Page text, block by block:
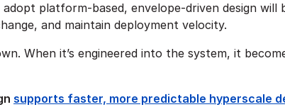
platform-based, envelope-driven design will
and maintain deployment velocity.
When it’s engineered into the system, it
supports faster, more predictable hyperscale